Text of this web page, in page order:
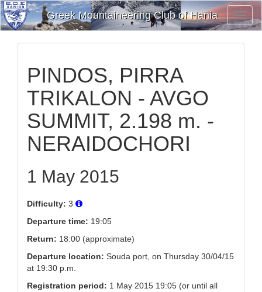
Greek Mountaineering Club of Hania
PINDOS, PIRRA
TRIKALON - AVGO
SUMMIT, 2.198 m. -
NERAIDOCHORI
1 May 2015
Difficulty: 3
Departure time: 19:05
Return: 18:00 (approximate)
Departure location: Souda port, on Thursday 30/04/15
at 19:30 p.m.
Registration period: 1 May 2015 19:05 (or until all